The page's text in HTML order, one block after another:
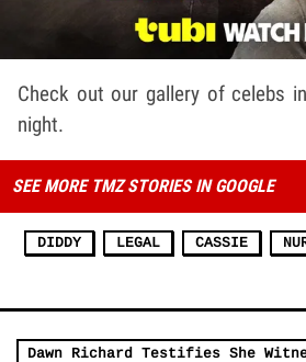
Check out our gallery of celebs
night.
SEE MORE TMZ STORIES IN GOOGLE
DIDDY LEGAL CASSIE